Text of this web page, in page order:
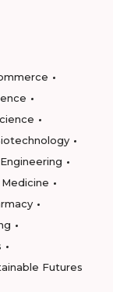
Engineering
Medicine
Futures